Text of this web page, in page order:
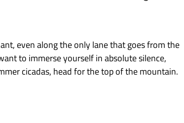
even along the only lane that goes from the
to immerse yourself in absolute silence,
cicadas, head for the top of the mountain.